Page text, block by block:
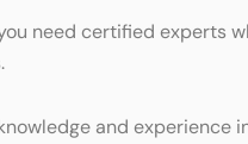
need certified
and